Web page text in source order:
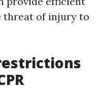
threat of injury to